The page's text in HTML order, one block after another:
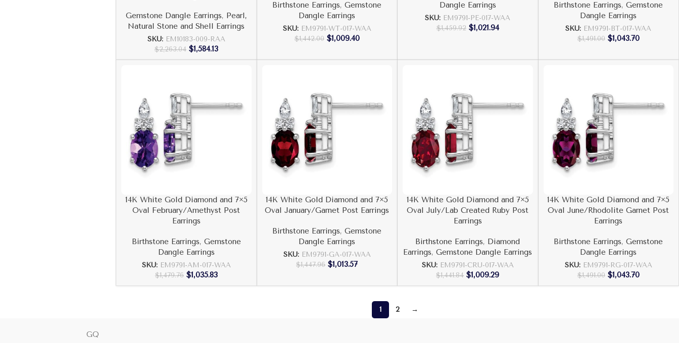
Gemstone Dangle Earrings, Pearl,
Natural Stone and Shell Earrings
SKU: EM10183-009-RAA
$2,263.04 $1,584.13
Birthstone Earrings,Gemstone
Dangle Earrings
SKU: EM9791-WT-017-WAA
$1,442.00 $1,009.40
Dangle Earrings
SKU: EM9791-PE-017-WAA
$1,459.92 $1,021.94
Birthstone Earrings,Gemstone
Dangle Earrings
SKU: EM9791-BT-017-WAA
$1,491.00 $1,043.70
14K White Gold Diamond and 7×5
Oval February/Amethyst Post
Earrings
Birthstone Earrings, Gemstone
Dangle Earrings
SKU: EM9791-AM-017-WAA
$1,479.76 $1,035.83
14K White Gold Diamond and 7×5
Oval January/Garnet Post Earrings
Birthstone Earrings,Gemstone
Dangle Earrings
SKU: EM9791-GA-017-WAA
$1,447.96 $1,013.57
14K White Gold Diamond and 7×5
Oval July/Lab Created Ruby Post
Earrings
Birthstone Earrings, Diamond
Earrings,Gemstone Dangle Earrings
SKU: EM9791-CRU-017-WAA
$1,441.84 $1,009.29
14K White Gold Diamond and 7×5
Oval June/Rhodolite Garnet Post
Earrings
Birthstone Earrings,Gemstone
Dangle Earrings
SKU: EM9791-RG-017-WAA
$1,491.00 $1,043.70
1 2 →
GQ